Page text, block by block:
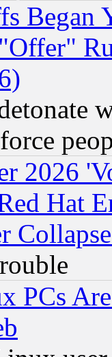
Began
2026
Hat
PCs